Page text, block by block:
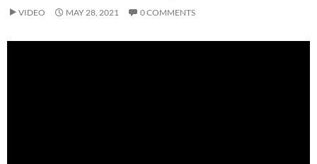
VIDEO MAY 28, 2021 0 COMMENTS